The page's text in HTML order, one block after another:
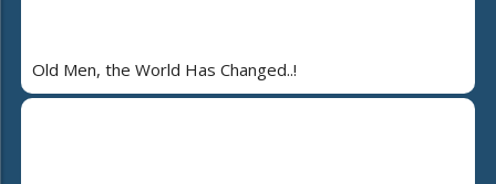
Old Men, the World Has Changed..!